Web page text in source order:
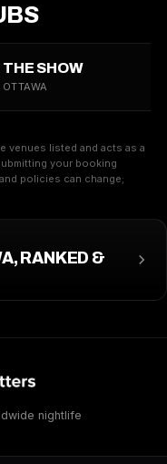
THE SHOW
OTTAWA
venues listed and acts as a
your booking
policies can change;
RANKED &
nightlife